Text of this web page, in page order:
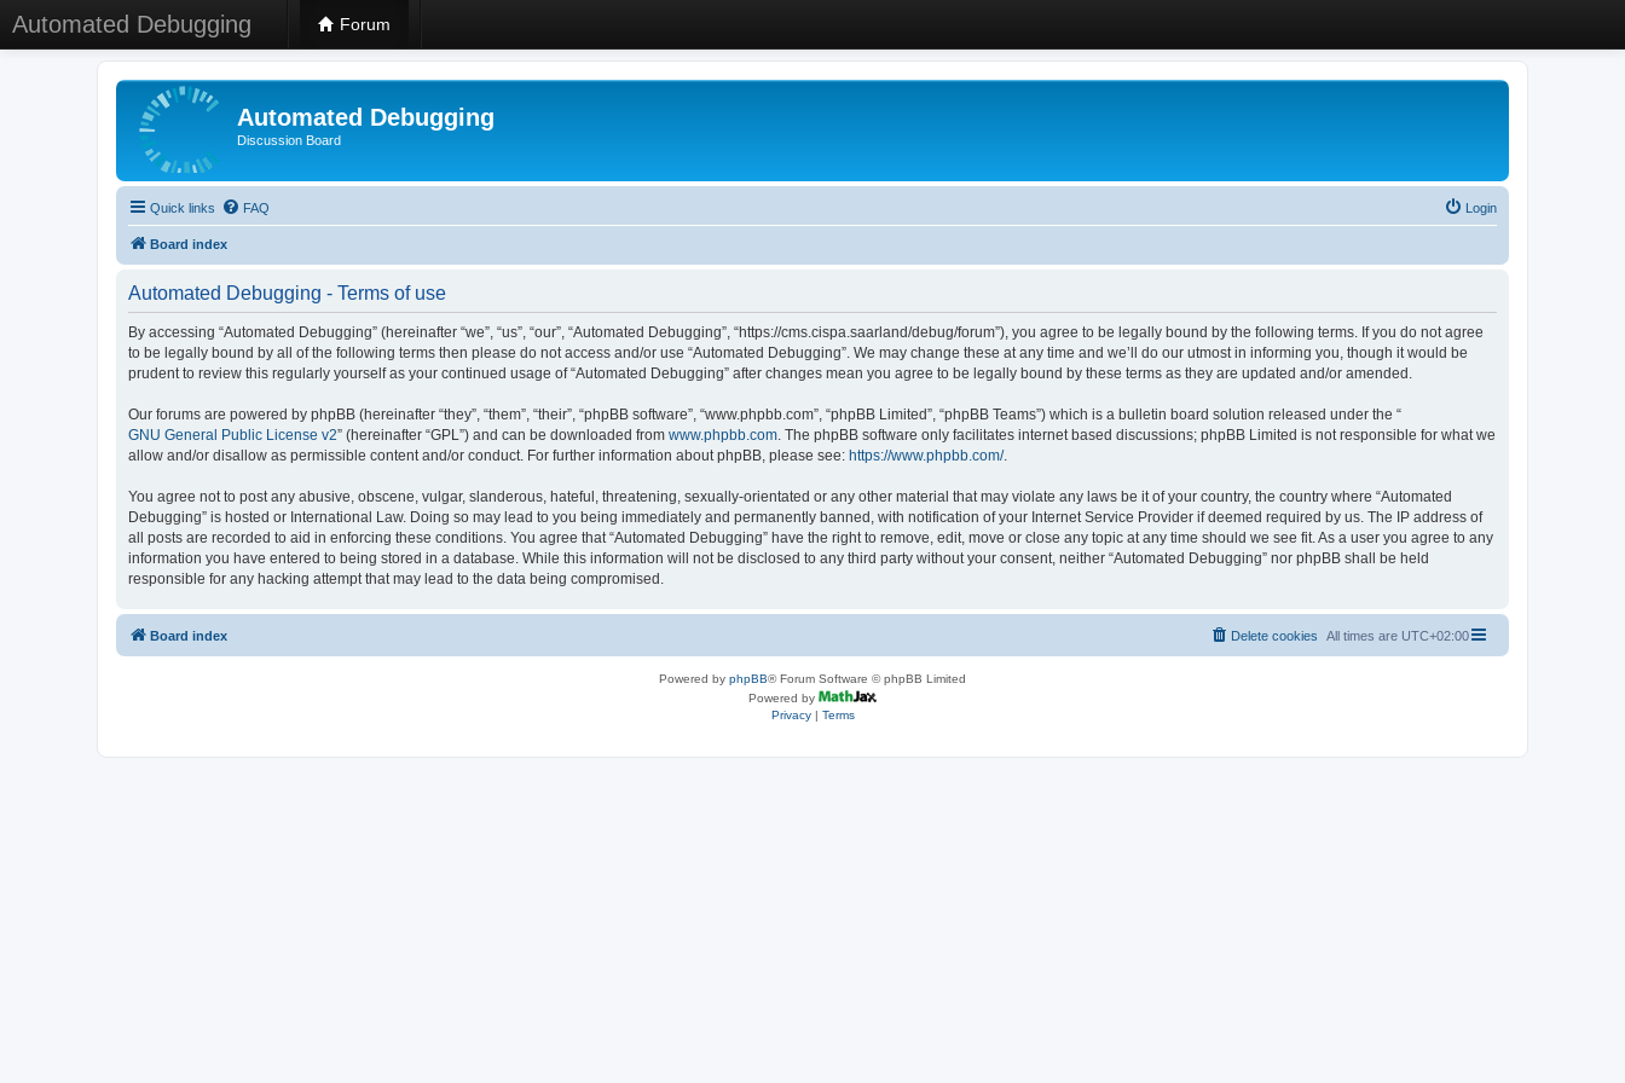
Automated Debugging Forum
Automated Debugging
Discussion Board
Quick links FAQ Login
Board index
Automated Debugging - Terms of use
By accessing “Automated Debugging” (hereinafter “we”, “us”, “our”, “Automated Debugging”, “https://cms.cispa.saarland/debug/forum”), you agree to be legally bound by the following terms. If you do not agree
to be legally bound by all of the following terms then please do not access and/or use “Automated Debugging”. We may change these at any time and we’ll do our utmost in informing you, though it would be
prudent to review this regularly yourself as your continued usage of “Automated Debugging” after changes mean you agree to be legally bound by these terms as they are updated and/or amended.
Our forums are powered by phpBB (hereinafter “they”, “them”, “their”, “phpBB software”, “www.phpbb.com”, “phpBB Limited”, “phpBB Teams”) which is a bulletin board solution released under the “
GNU General Public License v2” (hereinafter “GPL”) and can be downloaded from www.phpbb.com. The phpBB software only facilitates internet based discussions; phpBB Limited is not responsible for what we
allow and/or disallow as permissible content and/or conduct. For further information about phpBB, please see: https://www.phpbb.com/.
You agree not to post any abusive, obscene, vulgar, slanderous, hateful, threatening, sexually-orientated or any other material that may violate any laws be it of your country, the country where “Automated
Debugging” is hosted or International Law. Doing so may lead to you being immediately and permanently banned, with notification of your Internet Service Provider if deemed required by us. The IP address of
all posts are recorded to aid in enforcing these conditions. You agree that “Automated Debugging” have the right to remove, edit, move or close any topic at any time should we see fit. As a user you agree to any
information you have entered to being stored in a database. While this information will not be disclosed to any third party without your consent, neither “Automated Debugging” nor phpBB shall be held
responsible for any hacking attempt that may lead to the data being compromised.
Board index All times are UTC+02:00
Delete cookies
Powered by phpBB® Forum Software © phpBB Limited
Powered by
Privacy| Terms